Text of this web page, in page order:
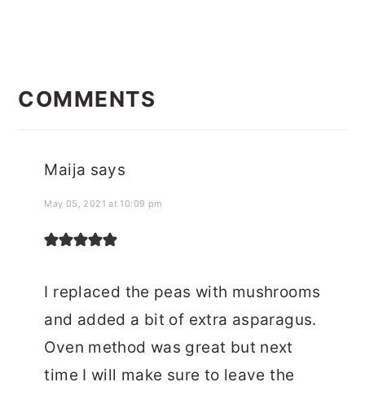
INTERACTIONS
COMMENTS
Maija says
May 05, 2021 at 10:09 pm
I replaced the peas with mushrooms
and added a bit of extra asparagus.
Oven method was great but next
time I will make sure to leave the